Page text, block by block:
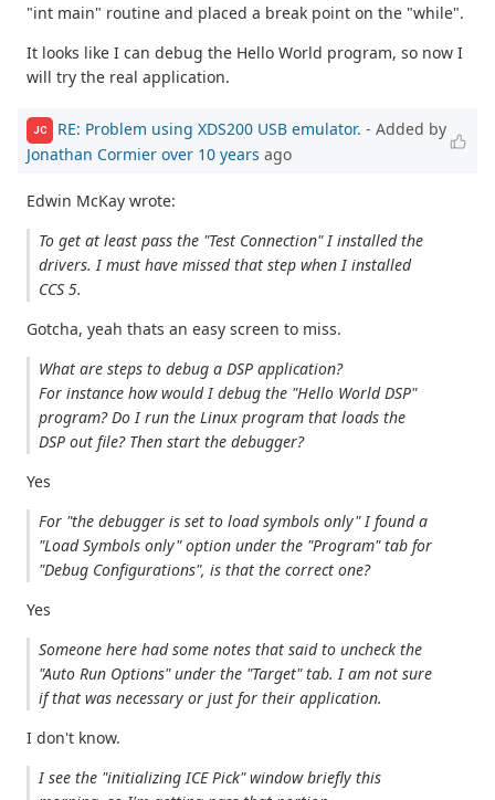
"int main" routine and placed a break point on the "while".
It looks like I can debug the Hello World program, so now I
will try the real application.
JC RE: Problem using XDS200 USB emulator. - Added by
Jonathan Cormier over 10 years ago
Edwin McKay wrote:
To get at least pass the "Test Connection" I installed the
drivers. I must have missed that step when I installed
CCS 5.
Gotcha, yeah thats an easy screen to miss.
What are steps to debug a DSP application?
For instance how would I debug the "Hello World DSP"
program? Do I run the Linux program that loads the
DSP out file? Then start the debugger?
Yes
For "the debugger is set to load symbols only" I found a
"Load Symbols only" option under the "Program" tab for
"Debug Configurations", is that the correct one?
Yes
Someone here had some notes that said to uncheck the
"Auto Run Options" under the "Target" tab. I am not sure
if that was necessary or just for their application.
I don't know.
I see the "initializing ICE Pick" window briefly this